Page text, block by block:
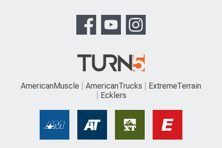
AmericanMuscle AmericanTrucks
ExtremeTerrain
Ecklers